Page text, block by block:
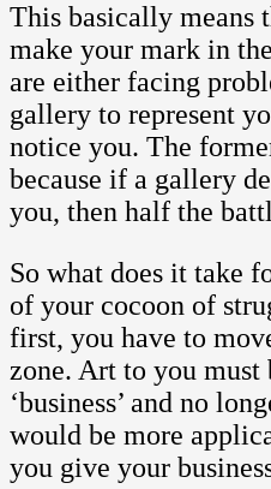
This basically means
make your mark in
are either facing
gallery to represent
notice you. The
because if a gallery
you, then half the
So what does it take
of your cocoon of
first, you have to
zone. Art to you must
‘business’ and no
would be more
you give your